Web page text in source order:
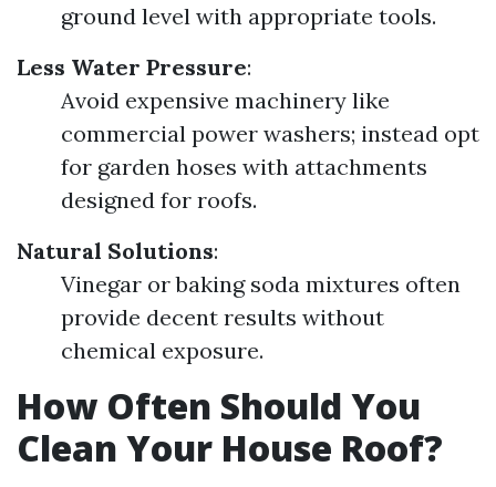
ground level with appropriate tools.
Less Water Pressure:
Avoid expensive machinery like
commercial power washers; instead opt
for garden hoses with attachments
designed for roofs.
Natural Solutions:
Vinegar or baking soda mixtures often
provide decent results without
chemical exposure.
How Often Should You
Clean Your House Roof?